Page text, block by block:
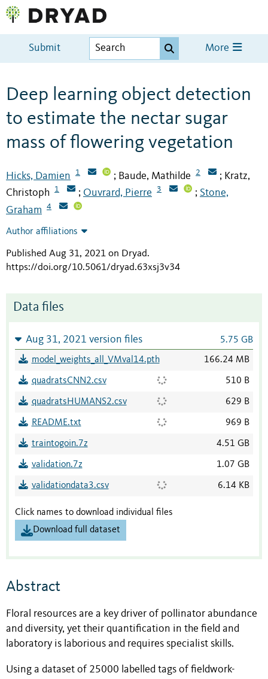
Submit More
Deep learning object detection
to estimate the nectar sugar
mass of flowering vegetation
Hicks, Damien 1 ; Baude, Mathilde 2 ; Kratz,
Christoph
1 ; Ouvrard, Pierre 3 ; Stone,
Graham
4
Author affiliations
Published Aug 31, 2021 on Dryad.
https://doi.org/10.5061/dryad.63xsj3v34
Data files
Aug 31, 2021 version files 5.75 GB
model_weights_all_VMval14.pth 166.24 MB
quadratsCNN2.csv 510 B
quadratsHUMANS2.csv 629 B
README.txt 969 B
traintogoin.7z 4.51 GB
validation.7z 1.07 GB
validationdata3.csv 6.14 KB
Click names to download individual files
Download full dataset
Abstract
Floral resources are a key driver of pollinator abundance
and diversity, yet their quantification in the field and
laboratory is laborious and requires specialist skills.
Using a dataset of 25000 labelled tags of fieldwork-